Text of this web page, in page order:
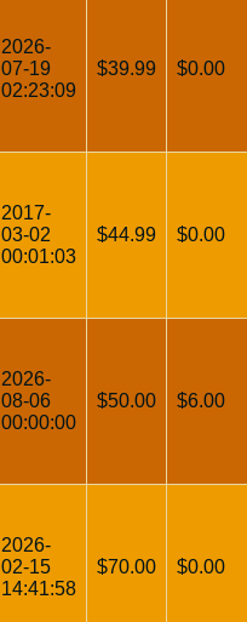
2026-
07-19
02:23:09
$39.99 $0.00
2017-
03-02
00:01:03
$44.99 $0.00
2026-
08-06
00:00:00
$50.00 $6.00
2026-
02-15
14:41:58
$70.00 $0.00